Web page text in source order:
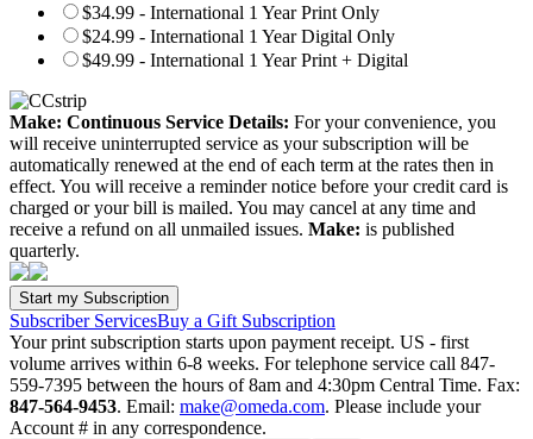
$34.99 - International 1 Year Print Only
$24.99 - International 1 Year Digital Only
$49.99 - International 1 Year Print + Digital
Make: Continuous Service Details: For your convenience, you
will receive uninterrupted service as your subscription will be
automatically renewed at the end of each term at the rates then in
effect. You will receive a reminder notice before your credit card is
charged or your bill is mailed. You may cancel at any time and
receive a refund on all unmailed issues. Make: is published
quarterly.
Subscriber ServicesBuy a Gift Subscription
Your print subscription starts upon payment receipt. US - first
volume arrives within 6-8 weeks. For telephone service call 847-
559-7395 between the hours of 8am and 4:30pm Central Time. Fax:
847-564-9453. Email: make@omeda.com. Please include your
Account # in any correspondence.